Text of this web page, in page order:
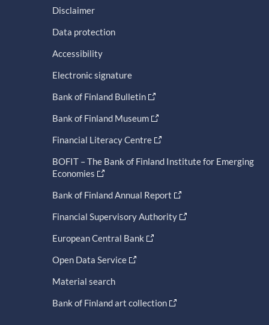
Disclaimer
Data protection
Accessibility
Electronic signature
Bank of Finland Bulletin
Bank of Finland Museum
Financial Literacy Centre
BOFIT – The Bank of Finland Institute for Emerging
Economies
Bank of Finland Annual Report
Financial Supervisory Authority
European Central Bank
Open Data Service
Material search
Bank of Finland art collection